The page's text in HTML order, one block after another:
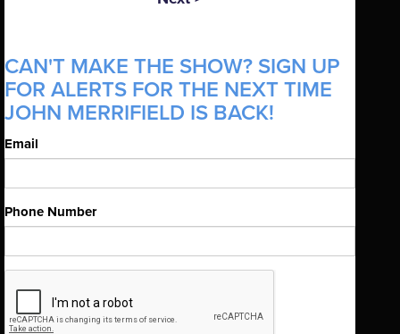
CAN'T MAKE THE SHOW? SIGN UP
FOR ALERTS FOR THE NEXT TIME
JOHN MERRIFIELD IS BACK!
Email
Phone Number